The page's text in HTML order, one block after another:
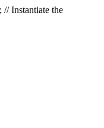
Instantiate the